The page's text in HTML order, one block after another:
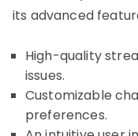
its advanced
High-quality
issues.
Customizable
preferences.